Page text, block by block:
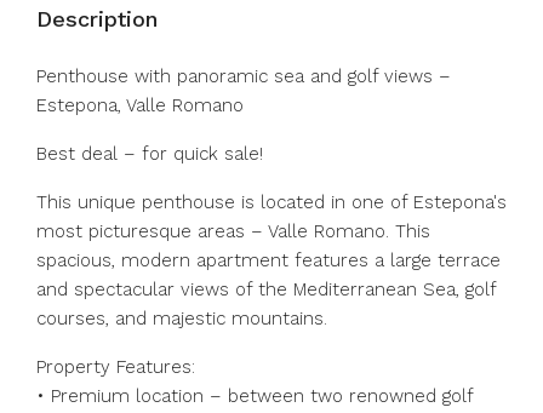
Description
Penthouse with panoramic sea and golf views –
Estepona, Valle Romano
Best deal – for quick sale!
This unique penthouse is located in one of Estepona's
most picturesque areas – Valle Romano. This
spacious, modern apartment features a large terrace
and spectacular views of the Mediterranean Sea, golf
courses, and majestic mountains.
Property Features:
• Premium location – between two renowned golf